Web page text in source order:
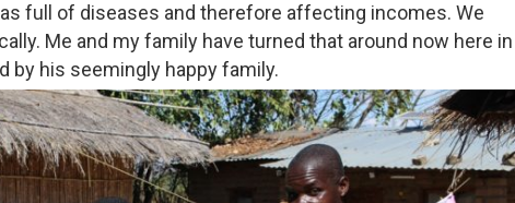
full of diseases and therefore affecting incomes. We
Me and my family have turned that around now here in
by his seemingly happy family.